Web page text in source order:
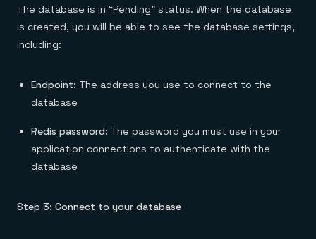
The database is in “Pending” status. When the database
is created, you will be able to see the database settings,
including:
Endpoint: The address you use to connect to the
database
Redis password: The password you must use in your
application connections to authenticate with the
database
Step 3: Connect to your database